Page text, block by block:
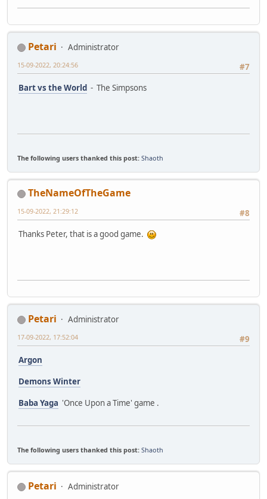
Petari
Administrator
#7
15-09-2022, 20:24:56
Bart vs the World - The Simpsons
The following users thanked this post: Shaoth
TheNameOfTheGame
#8
15-09-2022, 21:29:12
Thanks Peter, that is a good game.
Petari
Administrator
#9
17-09-2022, 17:52:04
Argon
Demons Winter
Baba Yaga 'Once Upon a Time' game .
The following users thanked this post: Shaoth
Petari
Administrator